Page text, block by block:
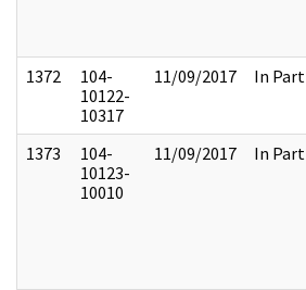
1372
104-
10122-
10317
11/09/2017 In Part
1373
104-
10123-
10010
11/09/2017 In Part